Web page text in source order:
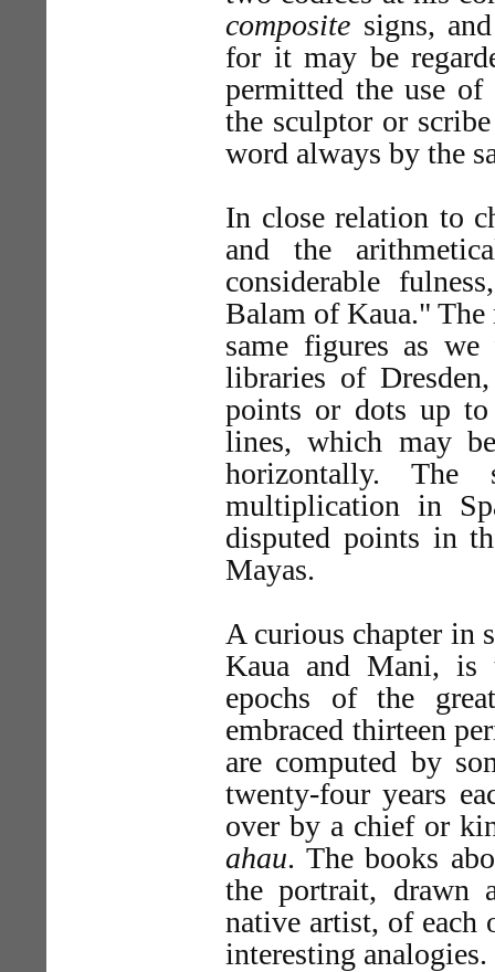
composite signs,
for it may be
permitted the use of
the sculptor or
word always by the
In close relation to
and the
considerable
Balam of Kaua." The
same figures as
libraries of
points or dots up
lines, which may
horizontally.
multiplication in
disputed points in
Mayas.
A curious chapter in
Kaua and Mani,
epochs of the
embraced thirteen
are computed by
twenty-four years
over by a chief or
ahau. The books
the portrait, drawn
native artist, of each
interesting analogies.